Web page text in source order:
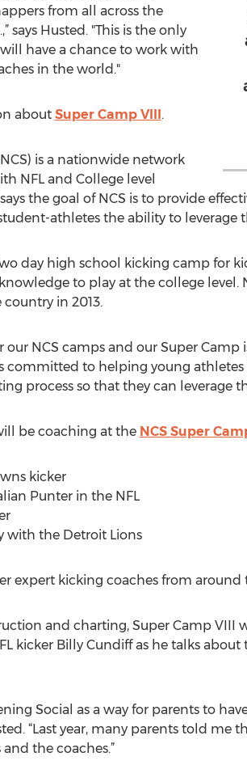
from all across the
says Husted. "This is the only
have a chance to work with
in the world."
about Super Camp VIII.
is a nationwide network
NFL and College level
the goal of NCS is to provide
athletes the ability to leverage
day high school kicking camp for
to play at the college level.
in 2013.
NCS camps and our Super Camp
committed to helping young
process so that they can leverage
be coaching at the NCS Super
kicker
Punter in the NFL
with the Detroit Lions
expert kicking coaches from around
and charting, Super Camp VIII
kicker Billy Cundiff as he talks
Social as a way for parents to
“Last year, many parents told me
the coaches.”